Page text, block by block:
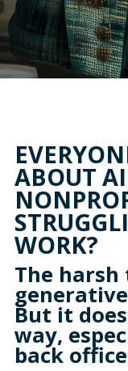
ABOUT
WORK?
The
But it
way,
back